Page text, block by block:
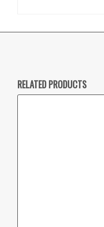
RELATED PRODUCTS